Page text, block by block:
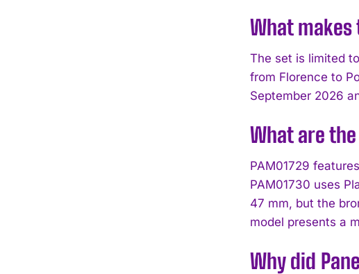
What makes
The set is limited
from Florence to
September 2026
What are
PAM01729
PAM01730 uses
47 mm, but the
model presents a
Why did